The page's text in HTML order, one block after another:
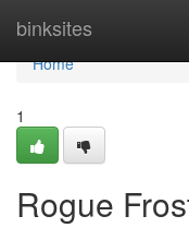
binksites
Home
Home
1
Rogue